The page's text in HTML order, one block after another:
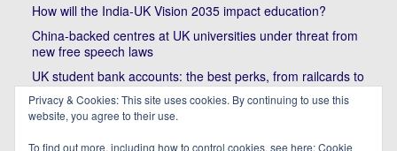
How will the India-UK Vision 2035 impact education?
China-backed centres at UK universities under threat from
new free speech laws
UK student bank accounts: the best perks, from railcards to
cheap meals
Trump’s political bullying of Harvard will do nothing to foster
Privacy & Cookies: This site uses cookies. By continuing to use this
website, you agree to their use.
To find out more, including how to control cookies, see here:Cookie